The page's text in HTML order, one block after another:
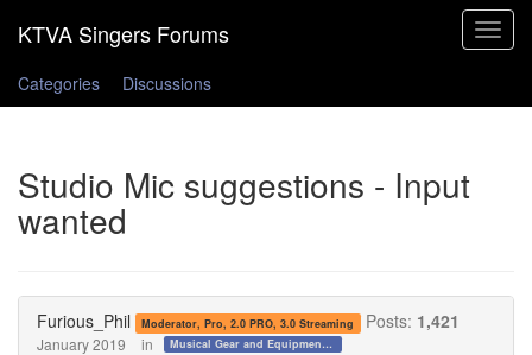
Toggle
Categories
Discussions
Studio Mic suggestions - Input
wanted
Furious_Phil Moderator, Pro, 2.0 PRO, 3.0 Streaming Posts: 1,421
January 2019 in Musical Gear and Equipment!!!